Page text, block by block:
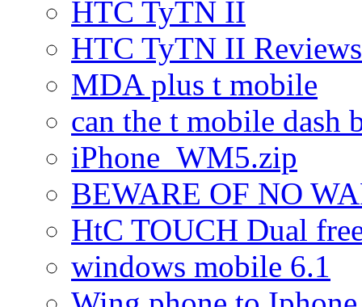
HTC TyTN II
HTC TyTN II Reviews
MDA plus t mobile
can the t mobile dash
iPhone_WM5.zip
BEWARE OF NO
HtC TOUCH Dual
windows mobile 6.1